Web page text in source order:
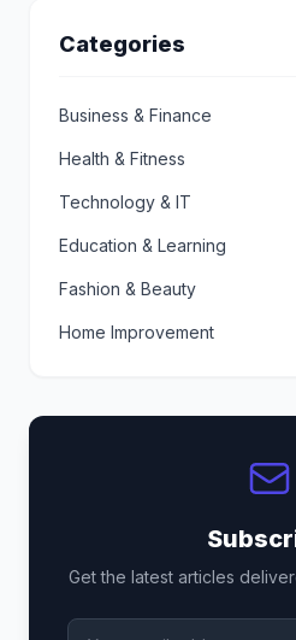
Categories
Business & Finance
Health & Fitness
Technology & IT
Education & Learning
Fashion & Beauty
Home Improvement
Get the latest articles